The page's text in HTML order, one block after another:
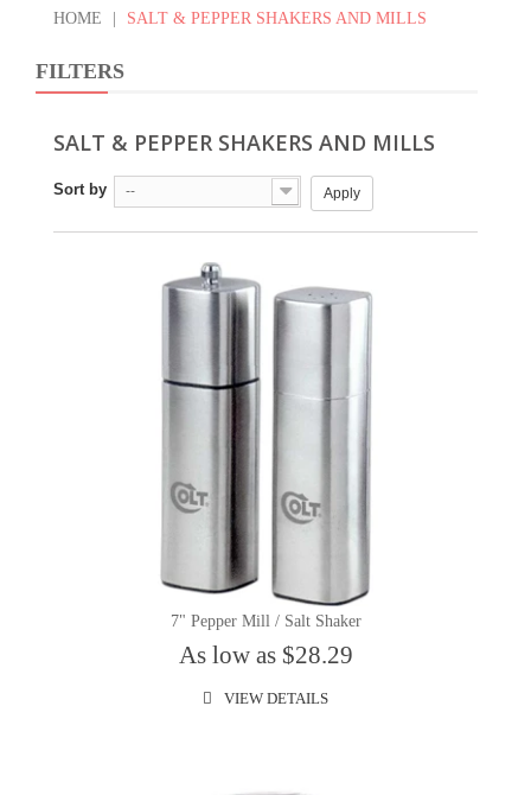
HOME SALT & PEPPER SHAKERS AND MILLS
FILTERS
SALT & PEPPER SHAKERS AND MILLS
Sort by -- Apply
7" Pepper Mill / Salt Shaker
As low as $28.29
VIEW DETAILS